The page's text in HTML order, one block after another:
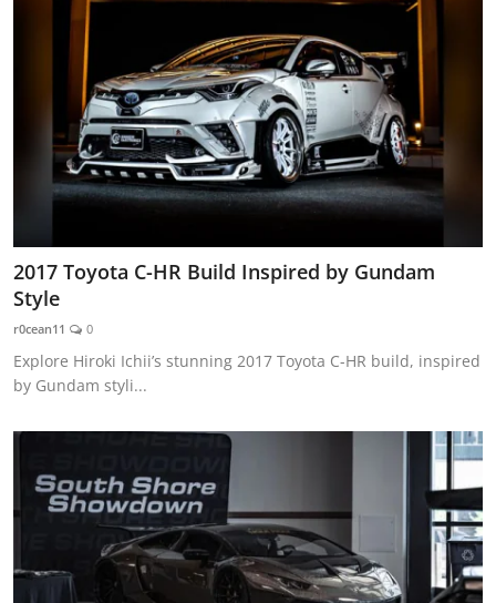
2017 Toyota C-HR Build Inspired by Gundam
Style
r0cean11 0
Explore Hiroki Ichii’s stunning 2017 Toyota C-HR build, inspired
by Gundam styli...